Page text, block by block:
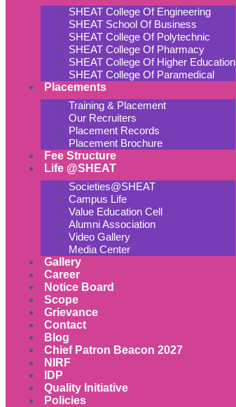
SHEAT College Of Engineering
SHEAT School Of Business
SHEAT College Of Polytechnic
SHEAT College Of Pharmacy
SHEAT College Of Higher Education
SHEAT College Of Paramedical
Placements
Training & Placement
Our Recruiters
Placement Records
Placement Brochure
Fee Structure
Life @SHEAT
Societies@SHEAT
Campus Life
Value Education Cell
Alumni Association
Video Gallery
Media Center
Gallery
Career
Notice Board
Scope
Grievance
Contact
Blog
Chief Patron Beacon 2027
NIRF
IDP
Quality Initiative
Policies